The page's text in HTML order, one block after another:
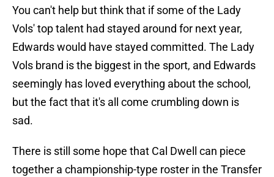
You can't help but think that if some of the Lady
Vols' top talent had stayed around for next year,
Edwards would have stayed committed. The Lady
Vols brand is the biggest in the sport, and Edwards
seemingly has loved everything about the school,
but the fact that it's all come crumbling down is
sad.
There is still some hope that Cal Dwell can piece
together a championship-type roster in the Transfer